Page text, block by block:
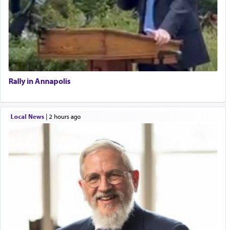
Rally in Annapolis
Local News| 2 hours ago